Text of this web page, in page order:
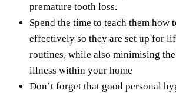
premature tooth loss.
Spend the time to teach them how
effectively so they are set up for
routines, while also minimising
illness within your home
Don’t forget that good personal